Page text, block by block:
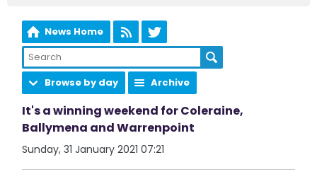
News Home
Browse by day Archive
It's a winning weekend for Coleraine,
Ballymena and Warrenpoint
Sunday, 31 January 2021 07:21